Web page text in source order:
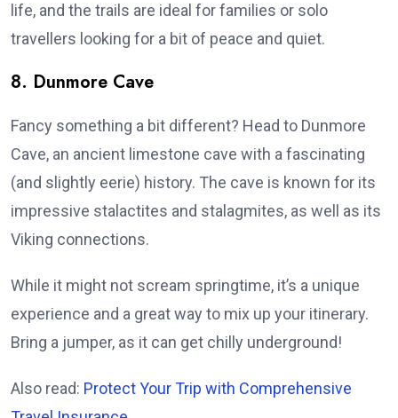
life, and the trails are ideal for families or solo
travellers looking for a bit of peace and quiet.
8. Dunmore Cave
Fancy something a bit different? Head to Dunmore
Cave, an ancient limestone cave with a fascinating
(and slightly eerie) history. The cave is known for its
impressive stalactites and stalagmites, as well as its
Viking connections.
While it might not scream springtime, it’s a unique
experience and a great way to mix up your itinerary.
Bring a jumper, as it can get chilly underground!
Also read: Protect Your Trip with Comprehensive